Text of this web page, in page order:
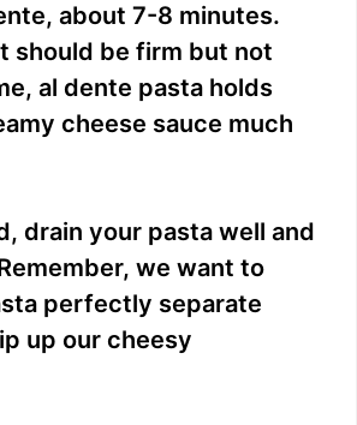
about 7-8 minutes.
should be firm but not
al dente pasta holds
cheese sauce much
drain your pasta well and
we want to
perfectly separate
up our cheesy